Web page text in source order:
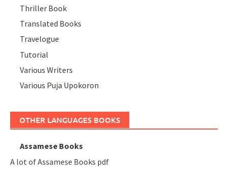
Thriller Book
Translated Books
Travelogue
Tutorial
Various Writers
Various Puja Upokoron
OTHER LANGUAGES BOOKS
Assamese Books
A lot of Assamese Books pdf